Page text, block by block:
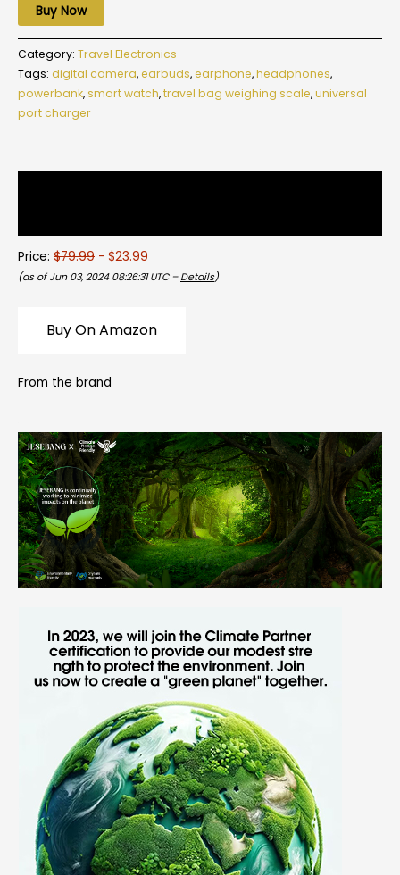
Buy Now
Category: Travel Electronics
Tags: digital camera,earbuds,earphone,headphones,
powerbank,smart watch,travel bag weighing scale,universal
port charger
Price: $79.99 - $23.99
(as of Jun 03, 2024 08:26:31 UTC – Details)
Buy On Amazon
From the brand